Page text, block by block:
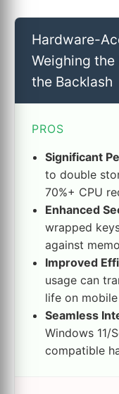
Hardware-
Weighing
the Backlash
PROS
Significant
to double
70%+ CPU
Enhanced
wrapped
against
Improved
usage can
life on
Seamless
Windows 11/
compatible